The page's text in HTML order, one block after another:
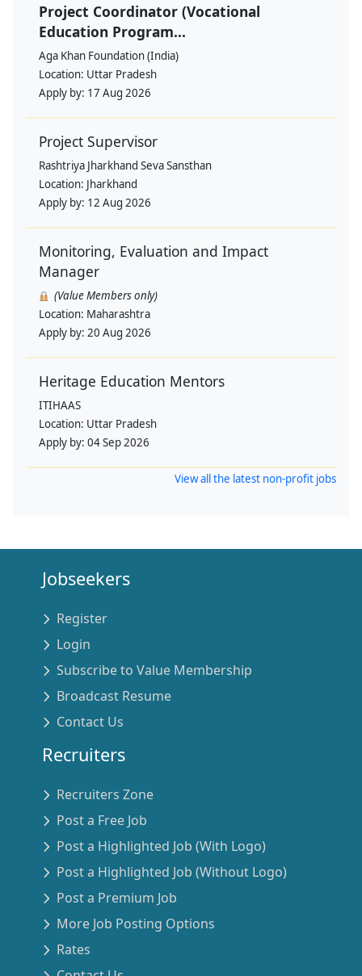
Project Coordinator (Vocational
Education Program...
Aga Khan Foundation (India)
Location: Uttar Pradesh
Apply by: 17 Aug 2026
Project Supervisor
Rashtriya Jharkhand Seva Sansthan
Location: Jharkhand
Apply by: 12 Aug 2026
Monitoring, Evaluation and Impact
Manager
(Value Members only)
Location: Maharashtra
Apply by: 20 Aug 2026
Heritage Education Mentors
ITIHAAS
Location: Uttar Pradesh
Apply by: 04 Sep 2026
View all the latest non-profit jobs
Jobseekers
Register
Login
Subscribe to Value Membership
Broadcast Resume
Contact Us
Recruiters
Recruiters Zone
Post a Free Job
Post a Highlighted Job (With Logo)
Post a Highlighted Job (Without Logo)
Post a Premium Job
More Job Posting Options
Rates